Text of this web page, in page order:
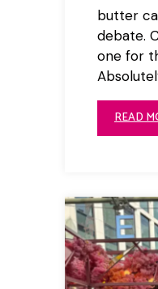
butter
debate.
one for
READ